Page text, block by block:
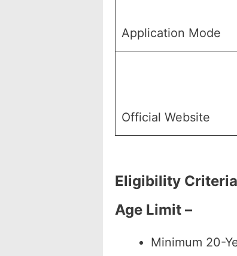
Application Mode
Official Website
Eligibility
Age Limit –
Minimum 20-